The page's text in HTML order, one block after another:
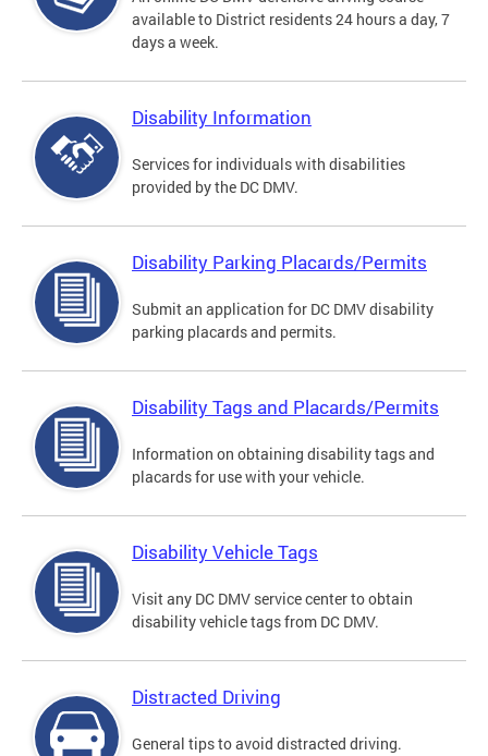
available to District residents 24 hours a day, 7
days a week.
Disability Information
Services for individuals with disabilities
provided by the DC DMV.
Disability Parking Placards/Permits
Submit an application for DC DMV disability
parking placards and permits.
Disability Tags and Placards/Permits
Information on obtaining disability tags and
placards for use with your vehicle.
Disability Vehicle Tags
Visit any DC DMV service center to obtain
disability vehicle tags from DC DMV.
Distracted Driving
General tips to avoid distracted driving.